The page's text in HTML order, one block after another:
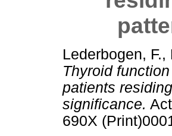
Lederbogen, F.,
Thyroid
patients
significance.
690X